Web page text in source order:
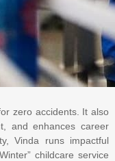
zero accidents. It also
and enhances career
Vinda runs impactful
childcare service